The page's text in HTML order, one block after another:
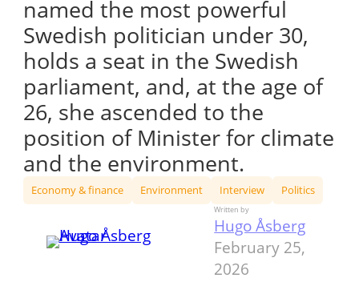
named the most powerful
Swedish politician under 30,
holds a seat in the Swedish
parliament, and, at the age of
26, she ascended to the
position of Minister for climate
and the environment.
Economy & finance Environment Interview Politics
Written by
Hugo Åsberg
February 25,
2026